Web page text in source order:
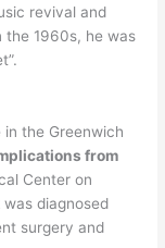
revival and
the 1960s, he was
in the Greenwich
from
Center on
diagnosed
surgery and